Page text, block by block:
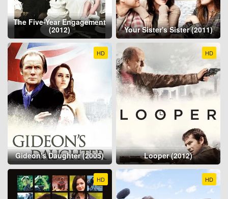
The Five-Year Engagement
(2012) Your Sister's Sister (2011)
HD
Gideon's Daughter (2005)
HD
Looper (2012)
HD HD